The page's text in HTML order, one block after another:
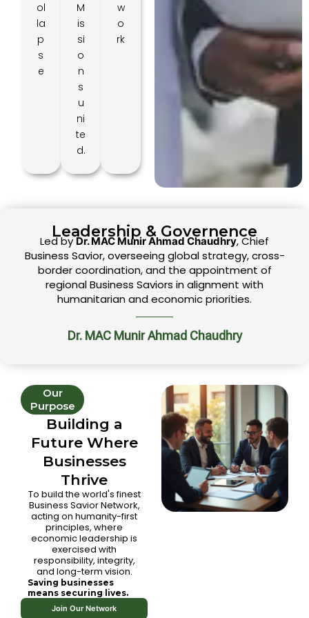
ol
la
p
s
e
M
is
si
o
n
s
u
ni
te
d.
w
o
rk
Leadership & Governence
Led byDr. MAC Munir Ahmad Chaudhry, Chief
Business Savior, overseeing global strategy, cross-
border coordination, and the appointment of
regional Business Saviors in alignment with
humanitarian and economic priorities.
Dr. MAC Munir Ahmad Chaudhry
Our
Purpose
Building a
Future Where
Businesses
Thrive
To build the world's finest
Business Savior Network,
acting on humanity-first
principles, where
economic leadership is
exercised with
responsibility, integrity,
and long-term vision.
Saving businesses
means securing lives.
Join Our Network